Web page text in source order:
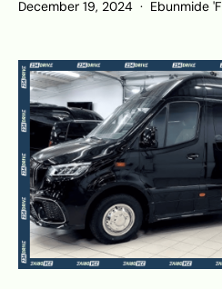
December 19, 2024 Ebunmide